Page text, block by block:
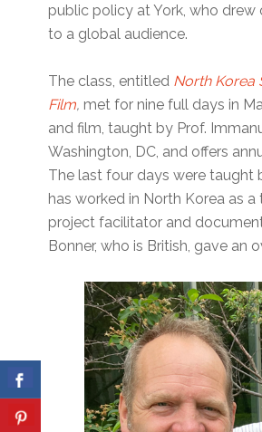
public policy at York, who
to a global audience.
The class, entitled North Korea
Film, met for nine full days in
and film, taught by Prof.
Washington, DC, and offers
The last four days were taught
has worked in North Korea as
project facilitator and
Bonner, who is British, gave an